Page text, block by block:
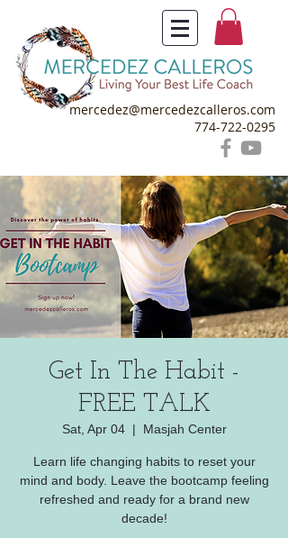
mercedez@mercedezcalleros.com
774-722-0295
Get In The Habit -
FREE TALK
Sat, Apr 04
  |
Masjah Center
Learn life changing habits to reset your
mind and body. Leave the bootcamp feeling
refreshed and ready for a brand new
decade!